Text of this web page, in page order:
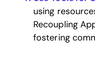
using
Recoupling
fostering